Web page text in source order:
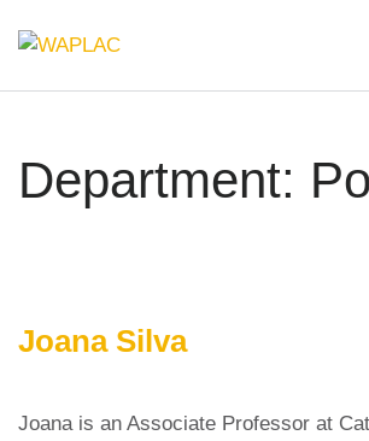
Network on Welfare & Policy in
Caribbean
Department:
Joana Silva
Joana is an Associate Professor at